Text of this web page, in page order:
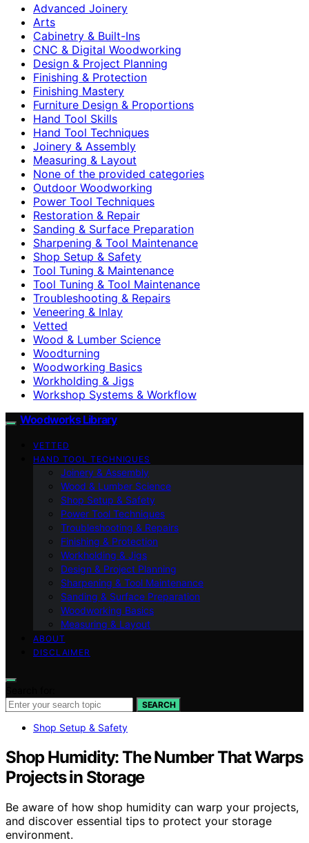
Advanced Joinery
Arts
Cabinetry & Built-Ins
CNC & Digital Woodworking
Design & Project Planning
Finishing & Protection
Finishing Mastery
Furniture Design & Proportions
Hand Tool Skills
Hand Tool Techniques
Joinery & Assembly
Measuring & Layout
None of the provided categories
Outdoor Woodworking
Power Tool Techniques
Restoration & Repair
Sanding & Surface Preparation
Sharpening & Tool Maintenance
Shop Setup & Safety
Tool Tuning & Maintenance
Tool Tuning & Tool Maintenance
Troubleshooting & Repairs
Veneering & Inlay
Vetted
Wood & Lumber Science
Woodturning
Woodworking Basics
Workholding & Jigs
Workshop Systems & Workflow
Woodworks Library
VETTED
HAND TOOL TECHNIQUES
Joinery & Assembly
Wood & Lumber Science
Shop Setup & Safety
Power Tool Techniques
Troubleshooting & Repairs
Finishing & Protection
Workholding & Jigs
Design & Project Planning
Sharpening & Tool Maintenance
Sanding & Surface Preparation
Woodworking Basics
Measuring & Layout
ABOUT
DISCLAIMER
SEARCH
Shop Setup & Safety
Shop Humidity: The Number That Warps
Projects in Storage
Be aware of how shop humidity can warp your projects,
and discover essential tips to protect your storage
environment.